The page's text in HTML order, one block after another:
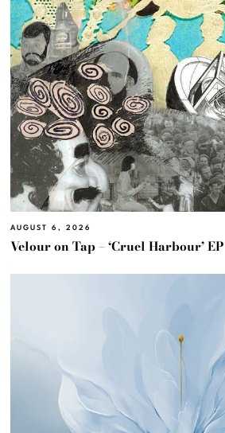
AUGUST 6, 2026
Velour on Tap – ‘Cruel Harbour’ EP